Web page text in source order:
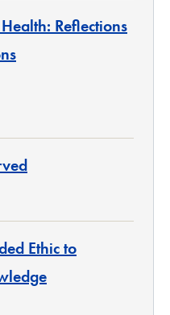
Reflections
Ethic to